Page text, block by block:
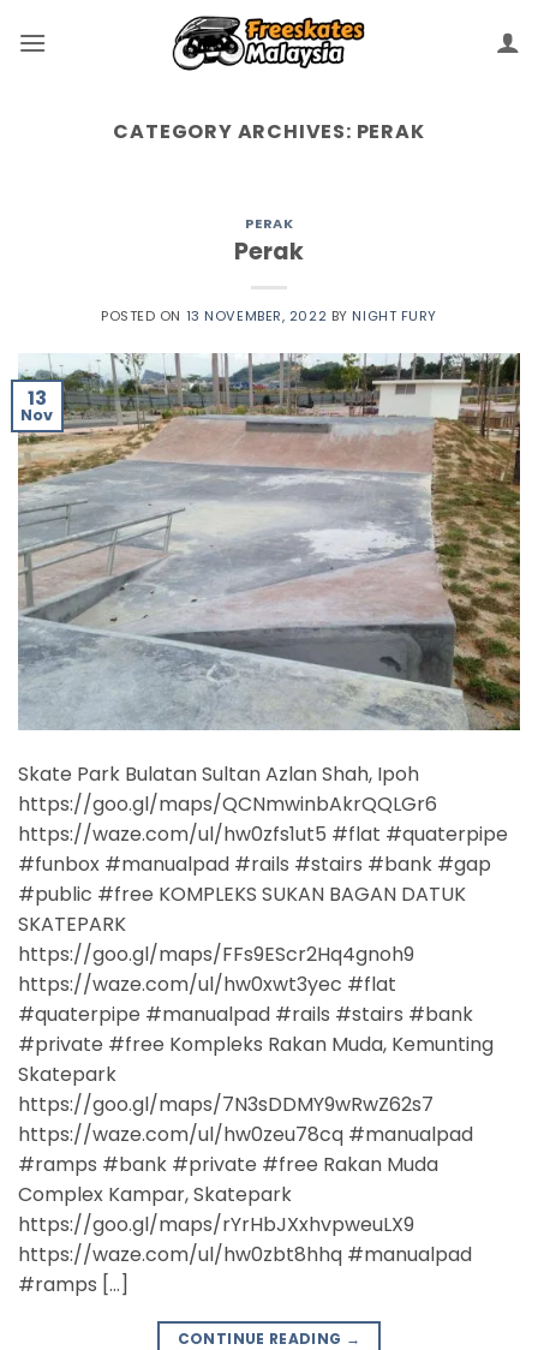
CATEGORY ARCHIVES: PERAK
PERAK
Perak
POSTED ON 13 NOVEMBER, 2022 BY NIGHT FURY
13
Nov
Skate Park Bulatan Sultan Azlan Shah, Ipoh
https://goo.gl/maps/QCNmwinbAkrQQLGr6
https://waze.com/ul/hw0zfs1ut5 #flat #quaterpipe
#funbox #manualpad #rails #stairs #bank #gap
#public #free KOMPLEKS SUKAN BAGAN DATUK
SKATEPARK
https://goo.gl/maps/FFs9EScr2Hq4gnoh9
https://waze.com/ul/hw0xwt3yec #flat
#quaterpipe #manualpad #rails #stairs #bank
#private #free Kompleks Rakan Muda, Kemunting
Skatepark
https://goo.gl/maps/7N3sDDMY9wRwZ62s7
https://waze.com/ul/hw0zeu78cq #manualpad
#ramps #bank #private #free Rakan Muda
Complex Kampar, Skatepark
https://goo.gl/maps/rYrHbJXxhvpweuLX9
https://waze.com/ul/hw0zbt8hhq #manualpad
#ramps […]
CONTINUE READING →